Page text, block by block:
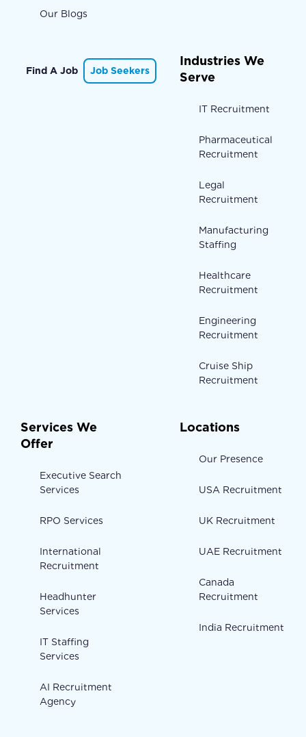
Our Blogs
Find A Job Job Seekers
Industries We
Serve
IT Recruitment
Pharmaceutical
Recruitment
Legal
Recruitment
Manufacturing
Staffing
Healthcare
Recruitment
Engineering
Recruitment
Cruise Ship
Recruitment
Services We
Offer
Executive Search
Services
RPO Services
International
Recruitment
Headhunter
Services
IT Staffing
Services
AI Recruitment
Agency
Locations
Our Presence
USA Recruitment
UK Recruitment
UAE Recruitment
Canada
Recruitment
India Recruitment